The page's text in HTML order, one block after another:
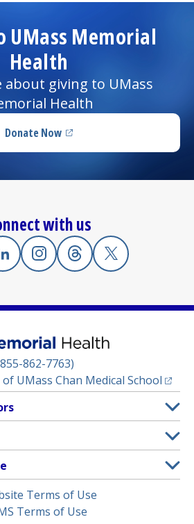
UMass Memorial
Health
about giving to UMass
Health
Donate Now(opens in a new tab)
with us
in a new tab)
Linkedin
(opens in a new tab)
Instagram
(opens in a new tab)
Threads
(opens in a new tab)
X
(opens in a
862-7763)
of UMass Chan Medical School
new tab)
Terms of Use
Terms of Use